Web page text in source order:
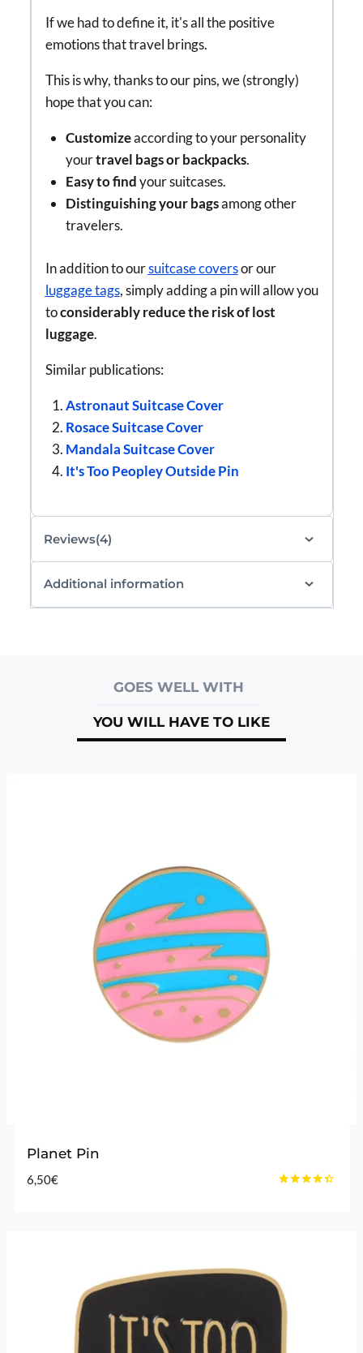
If we had to define it, it's all the positive
emotions that travel brings.
This is why, thanks to our pins, we (strongly)
hope that you can:
Customizeaccording to your personality
yourtravel bags or backpacks.
Easy to findyour suitcases.
Distinguishing your bagsamong other
travelers.
In addition to oursuitcase coversor our
luggage tags, simply adding a pin will allow you
toconsiderably reduce the risk of lost
luggage.
Similar publications:
Astronaut Suitcase Cover
Rosace Suitcase Cover
Mandala Suitcase Cover
It's Too Peopley Outside Pin
Reviews(4)
Additional information
GOES WELL WITH
YOU WILL HAVE TO LIKE
Planet Pin
6,50€